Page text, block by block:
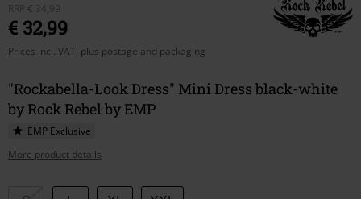
RRP € 34,99
€ 32,99
Prices incl. VAT, plus postage and packaging
"Rockabella-Look Dress" Mini Dress black-white
by Rock Rebel by EMP
EMP Exclusive
More product details
Choose